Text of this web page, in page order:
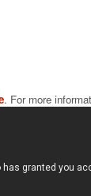
. For more